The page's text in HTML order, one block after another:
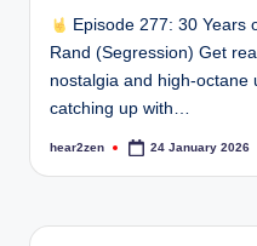
Episode 277: 30 Years
Rand (Segression) Get
nostalgia and high-octane
catching up with…
Posted
hear2zen 24 January 2026